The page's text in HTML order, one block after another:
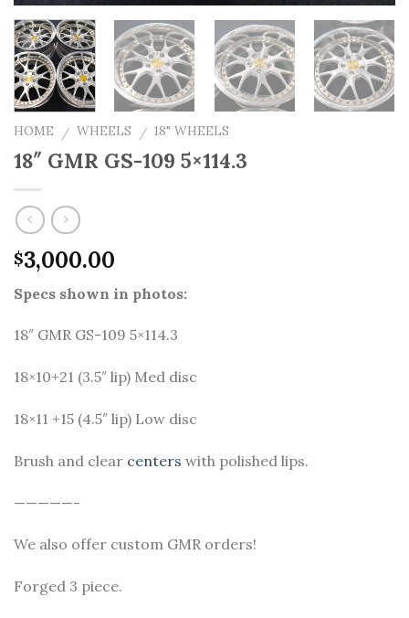
HOME / WHEELS / 18" WHEELS
18″ GMR GS-109 5×114.3
$3,000.00
Specs shown in photos:
18″ GMR GS-109 5×114.3
18×10+21 (3.5″ lip) Med disc
18×11 +15 (4.5″ lip) Low disc
Brush and clear centers with polished lips.
—————-
We also offer custom GMR orders!
Forged 3 piece.